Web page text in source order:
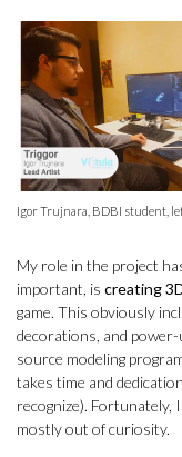
Igor Trujnara, BDBI student,
My role in the project
important, is creating
game. This obviously
decorations, and
source modeling
takes time and
recognize). Fortunately,
mostly out of curiosity.